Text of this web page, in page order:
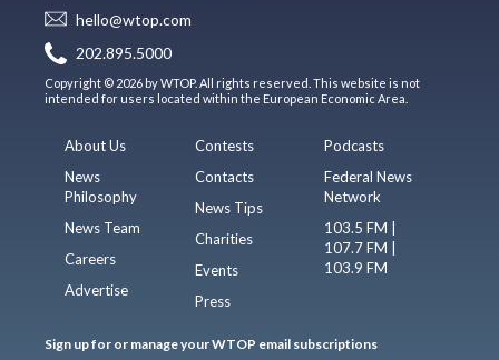
hello@wtop.com
202.895.5000
Copyright © 2026 by WTOP. All rights reserved. This website is not
intended for users located within the European Economic Area.
About Us
News
Philosophy
News Team
Careers
Advertise
Contests
Contacts
News Tips
Charities
Events
Press
Podcasts
Federal News
Network
103.5 FM |
107.7 FM |
103.9 FM
Sign up for or manage your WTOP email subscriptions